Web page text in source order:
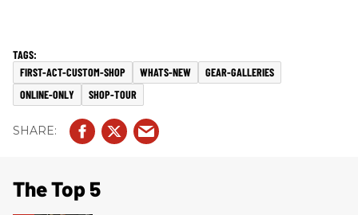
FIRST-ACT-CUSTOM-SHOP WHATS-NEW
GEAR-GALLERIES
ONLINE-ONLY
SHOP-TOUR
The Top 5